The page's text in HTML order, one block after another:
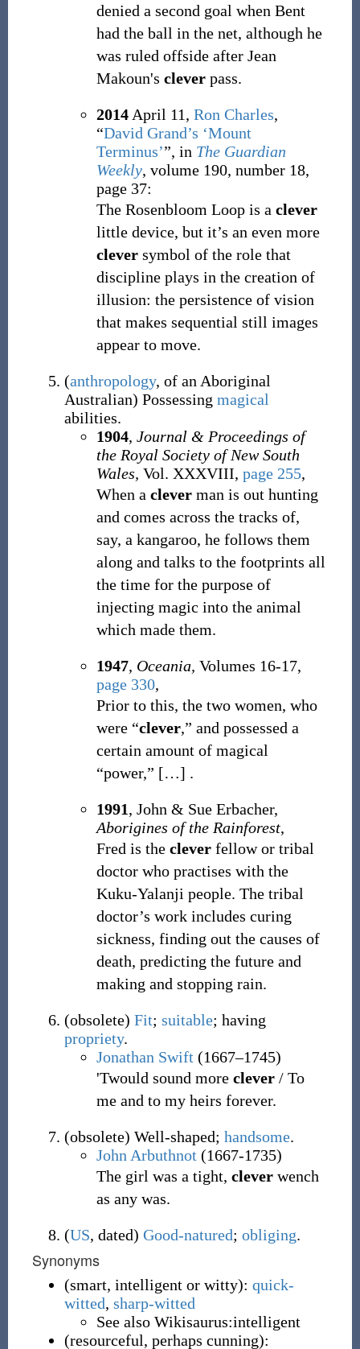
denied a second goal when Bent
had the ball in the net, although he
was ruled offside after Jean
Makoun's cleverpass.
2014April 11, Ron Charles,
“David Grand’s ‘Mount
Terminus’”, in The Guardian
Weekly, volume 190, number 18,
page 37:
The Rosenbloom Loop is a clever
little device, but it’s an even more
cleversymbol of the role that
discipline plays in the creation of
illusion: the persistence of vision
that makes sequential still images
appear to move.
(anthropology, of an Aboriginal
Australian) Possessing magical
abilities.
1904, Journal & Proceedings of
the Royal Society of New South
Wales, Vol. XXXVIII, page 255,
When a cleverman is out hunting
and comes across the tracks of,
say, a kangaroo, he follows them
along and talks to the footprints all
the time for the purpose of
injecting magic into the animal
which made them.
1947, Oceania, Volumes 16-17,
page 330,
Prior to this, the two women, who
were “clever,” and possessed a
certain amount of magical
“power,” […] .
1991, John & Sue Erbacher,
Aborigines of the Rainforest,
Fred is the cleverfellow or tribal
doctor who practises with the
Kuku-Yalanji people. The tribal
doctor’s work includes curing
sickness, finding out the causes of
death, predicting the future and
making and stopping rain.
(obsolete) Fit; suitable; having
propriety.
Jonathan Swift (1667–1745)
'Twould sound more clever/ To
me and to my heirs forever.
(obsolete) Well-shaped; handsome.
John Arbuthnot (1667-1735)
The girl was a tight, cleverwench
as any was.
(US, dated) Good-natured; obliging.
Synonyms
(smart, intelligent or witty): quick-
witted, sharp-witted
See also Wikisaurus:intelligent
(resourceful, perhaps cunning):